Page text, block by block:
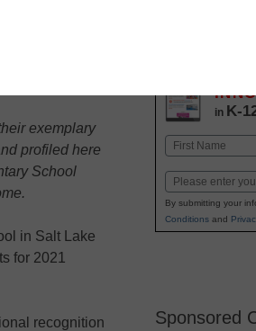
exemplary
profiled here
School
in Salt Lake
for 2021
recognition
Stay
in K-
Name
Email
By submitting your
Conditionsand
Sponsored